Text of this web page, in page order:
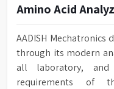
Amino Acid
AADISH Mechatronics
through its modern
all laboratory, and
requirements of